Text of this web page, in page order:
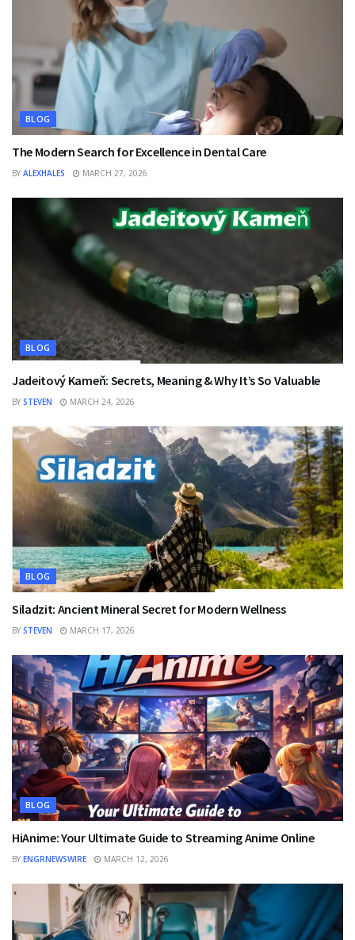
BLOG
The Modern Search for Excellence in Dental Care
BY ALEXHALES MARCH 27, 2026
BLOG
Jadeitový Kameň: Secrets, Meaning & Why It’s So Valuable
BY STEVEN MARCH 24, 2026
BLOG
Siladzit: Ancient Mineral Secret for Modern Wellness
BY STEVEN MARCH 17, 2026
BLOG
HiAnime: Your Ultimate Guide to Streaming Anime Online
BY ENGRNEWSWIRE MARCH 12, 2026